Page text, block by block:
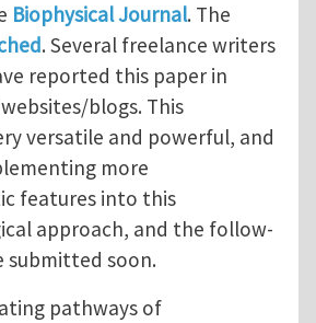
Biophysical Journal. The
. Several freelance writers
reported this paper in
blogs. This
versatile and powerful, and
more
features into this
approach, and the follow-
submitted soon.
pathways of